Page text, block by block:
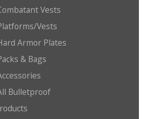
Vests
Vests
Armor Plates
& Bags
Bulletproof